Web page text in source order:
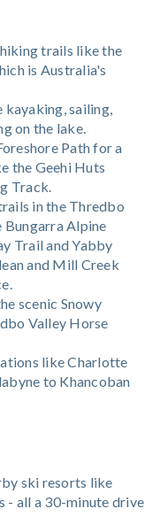
trails like the
is Australia's
kayaking, sailing,
on the lake.
Path for a
the Geehi Huts
Track.
in the Thredbo
Bungarra Alpine
Trail and Yabby
and Mill Creek
scenic Snowy
Valley Horse
like Charlotte
to Khancoban
ski resorts like
- all a 30-minute drive